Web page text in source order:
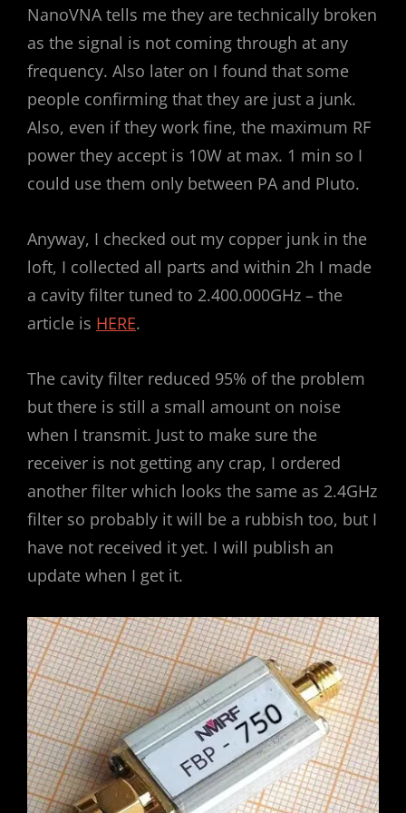
NanoVNA tells me they are technically broken
as the signal is not coming through at any
frequency. Also later on I found that some
people confirming that they are just a junk.
Also, even if they work fine, the maximum RF
power they accept is 10W at max. 1 min so I
could use them only between PA and Pluto.
Anyway, I checked out my copper junk in the
loft, I collected all parts and within 2h I made
a cavity filter tuned to 2.400.000GHz – the
article is HERE.
The cavity filter reduced 95% of the problem
but there is still a small amount on noise
when I transmit. Just to make sure the
receiver is not getting any crap, I ordered
another filter which looks the same as 2.4GHz
filter so probably it will be a rubbish too, but I
have not received it yet. I will publish an
update when I get it.